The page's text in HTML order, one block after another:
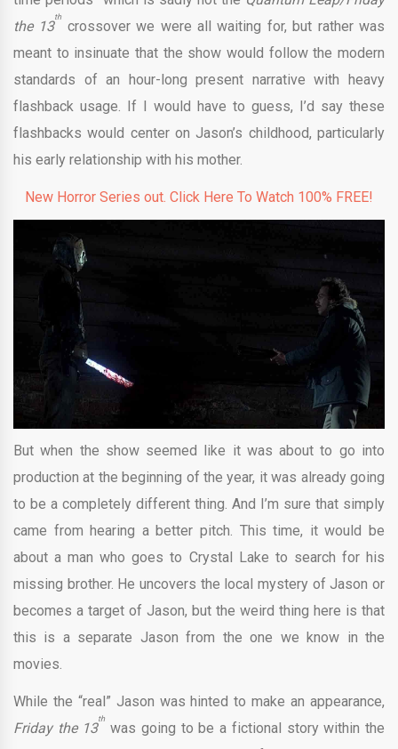
the 13
th
crossover we were all waiting for, but rather was
meant to insinuate that the show would follow the modern
standards of an hour-long present narrative with heavy
flashback usage. If I would have to guess, I’d say these
flashbacks would center on Jason’s childhood, particularly
his early relationship with his mother.
New Horror Series out. Click Here To Watch 100% FREE!
But when the show seemed like it was about to go into
production at the beginning of the year, it was already going
to be a completely different thing. And I’m sure that simply
came from hearing a better pitch. This time, it would be
about a man who goes to Crystal Lake to search for his
missing brother. He uncovers the local mystery of Jason or
becomes a target of Jason, but the weird thing here is that
this is a separate Jason from the one we know in the
movies.
While the “real” Jason was hinted to make an appearance,
Friday the 13
th
was going to be a fictional story within the